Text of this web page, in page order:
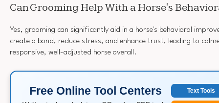
Can Grooming Help With a Horse's
Yes, grooming can significantly aid in a horse's behavioral
create a bond, reduce stress, and enhance trust, leading to
responsive, well-adjusted horse overall.
Free Online Tool Centers Text Tools